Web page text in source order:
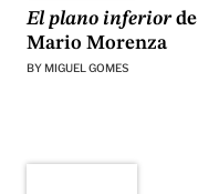
El plano inferiorde
Mario Morenza
BY MIGUEL GOMES